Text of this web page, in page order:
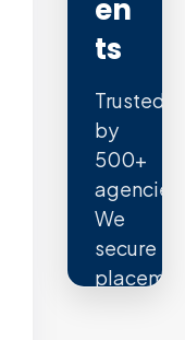
En
Ts
Trusted
by
500+
agencies.
We
secure